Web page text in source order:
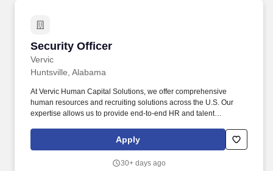
Security Officer
Vervic
Security Officer
Huntsville, Alabama
At Vervic Human Capital Solutions, we offer comprehensive
human resources and recruiting solutions across the U.S. Our
expertise allows us to provide end-to-end HR and talent
people and processes in place to thrive. This role is ideal for
individuals who thrive during afternoon and evening hours and
Apply
30+ days ago